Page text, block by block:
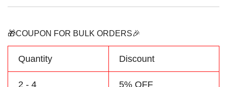
Personalized
Number
Logo
quantity
🎁COUPON FOR BULK ORDERS🎉
Quantity Discount
2 - 4 5% OFF